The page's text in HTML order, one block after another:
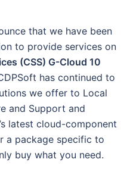
that we have been
to provide services on
(CSS) G-Cloud 10
has continued to
we offer to Local
and Support and
latest cloud-component
a package specific to
buy what you need.